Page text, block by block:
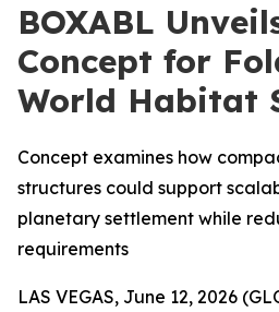
BOXABL
Concept for
World Habitat
Concept examines how
structures could support
planetary settlement while
requirements
LAS VEGAS, June 12, 2026